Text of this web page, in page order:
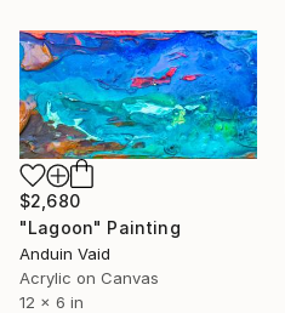
$2,680
"Lagoon" Painting
Anduin Vaid
Acrylic on Canvas
12 x 6 in